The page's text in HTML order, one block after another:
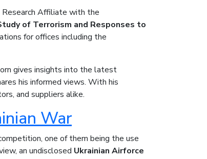
Research Affiliate with the
of Terrorism and Responses to
for offices including the
gives insights into the latest
his informed views. With his
and suppliers alike.
War
one of them being the use
an undisclosed Ukrainian Airforce